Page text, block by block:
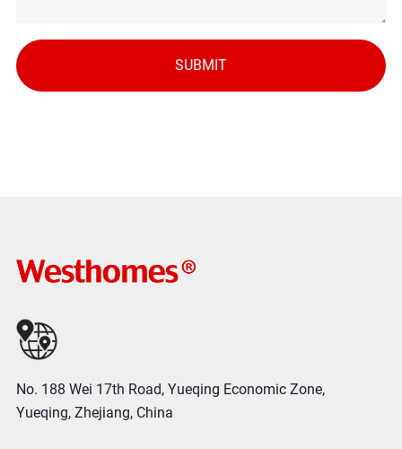
No. 188 Wei 17th Road, Yueqing Economic Zone,
Yueqing, Zhejiang, China